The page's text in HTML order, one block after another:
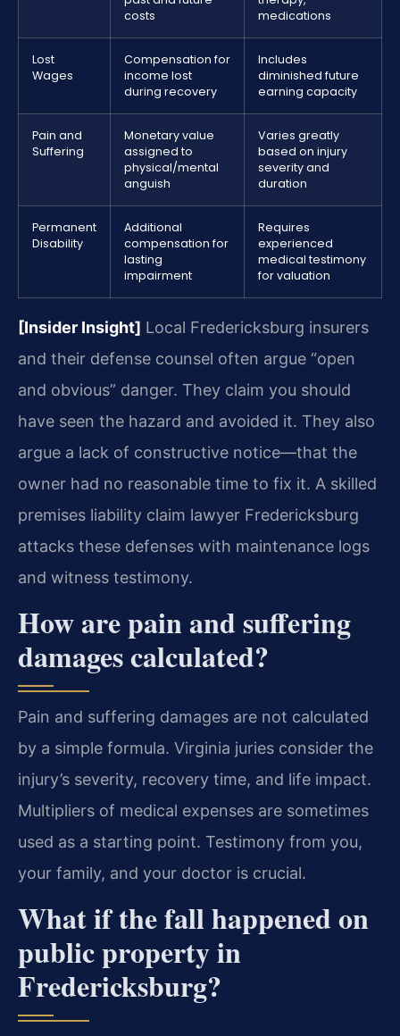
costs
medications
Lost
Wages
Compensation for
income lost
during recovery
Includes
diminished future
earning capacity
Pain and
Suffering
Monetary value
assigned to
physical/mental
anguish
Varies greatly
based on injury
severity and
duration
Permanent
Disability
Additional
compensation for
lasting
impairment
Requires
experienced
medical testimony
for valuation
[Insider Insight] Local Fredericksburg insurers
and their defense counsel often argue “open
and obvious” danger. They claim you should
have seen the hazard and avoided it. They also
argue a lack of constructive notice—that the
owner had no reasonable time to fix it. A skilled
premises liability claim lawyer Fredericksburg
attacks these defenses with maintenance logs
and witness testimony.
How are pain and suffering
damages calculated?
Pain and suffering damages are not calculated
by a simple formula. Virginia juries consider the
injury’s severity, recovery time, and life impact.
Multipliers of medical expenses are sometimes
used as a starting point. Testimony from you,
your family, and your doctor is crucial.
What if the fall happened on
public property in
Fredericksburg?